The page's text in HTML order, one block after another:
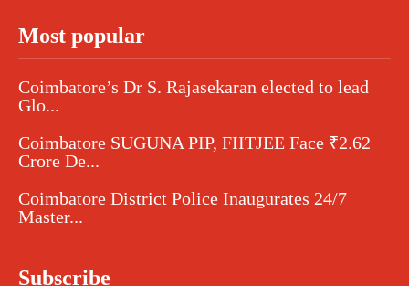
Most popular
Coimbatore’s Dr S. Rajasekaran elected to lead
Glo...
Coimbatore SUGUNA PIP, FIITJEE Face ₹2.62
Crore De...
Coimbatore District Police Inaugurates 24/7
Master...
Subscribe